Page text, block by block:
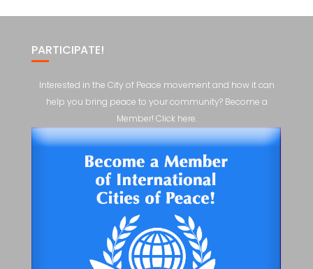
PARTICIPATE!
Interested in the City of Peace movement and how it can
help you bring peace to your community? Become a
Member! Click here.